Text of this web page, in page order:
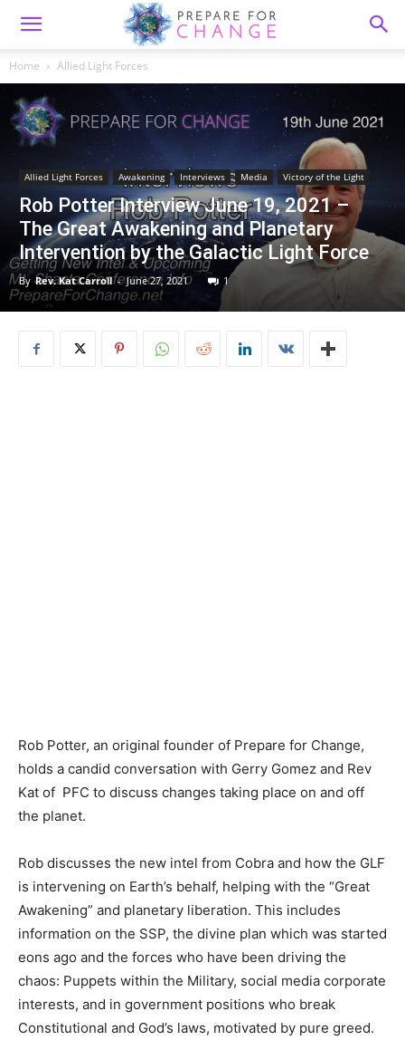
Home Allied Light Forces
Allied Light Forces Awakening Interviews Media Victory of the Light
Rob Potter Interview June 19, 2021 –
The Great Awakening and Planetary
Intervention by the Galactic Light Force
By Rev. Kat Carroll - June 27, 2021 1
Rob Potter, an original founder of Prepare for Change,
holds a candid conversation with Gerry Gomez and Rev
Kat of PFC to discuss changes taking place on and off
the planet.
Rob discusses the new intel from Cobra and how the GLF
is intervening on Earth’s behalf, helping with the “Great
Awakening” and planetary liberation. This includes
information on the SSP, the divine plan which was started
eons ago and the forces who have been driving the
chaos: Puppets within the Military, social media corporate
interests, and in government positions who break
Constitutional and God’s laws, motivated by pure greed.